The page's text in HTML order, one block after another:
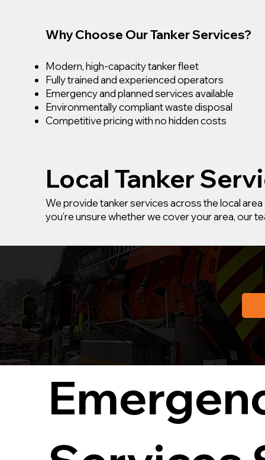
Why Choose Our Tanker Services?
Modern, high-capacity tanker fleet
Fully trained and experienced operators
Emergency and planned services available
Environmentally compliant waste disposal
Competitive pricing with no hidden costs
Local Tanker
We provide tanker services across the local
you’re unsure whether we cover your area, our